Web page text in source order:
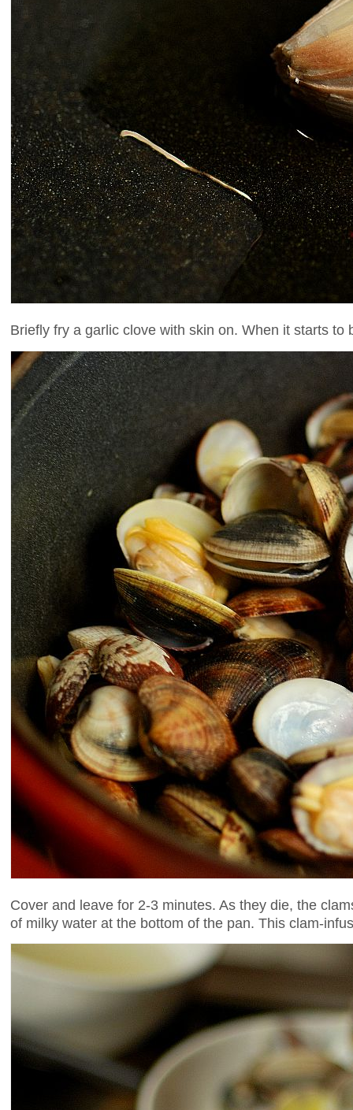
Briefly fry a garlic clove with skin on. When it starts
Cover and leave for 2-3 minutes. As they die, the
of milky water at the bottom of the pan. This clam-